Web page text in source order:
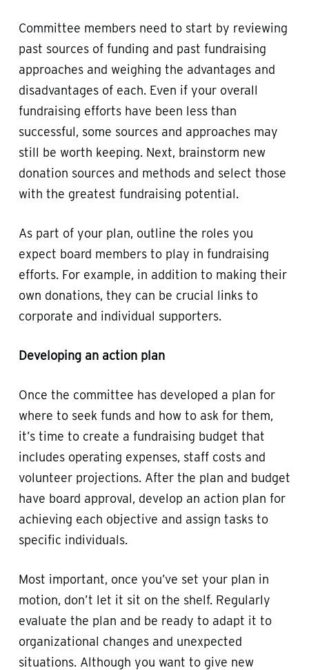
Committee members need to start by reviewing
past sources of funding and past fundraising
approaches and weighing the advantages and
disadvantages of each. Even if your overall
fundraising efforts have been less than
successful, some sources and approaches may
still be worth keeping. Next, brainstorm new
donation sources and methods and select those
with the greatest fundraising potential.
As part of your plan, outline the roles you
expect board members to play in fundraising
efforts. For example, in addition to making their
own donations, they can be crucial links to
corporate and individual supporters.
Developing an action plan
Once the committee has developed a plan for
where to seek funds and how to ask for them,
it’s time to create a fundraising budget that
includes operating expenses, staff costs and
volunteer projections. After the plan and budget
have board approval, develop an action plan for
achieving each objective and assign tasks to
specific individuals.
Most important, once you’ve set your plan in
motion, don’t let it sit on the shelf. Regularly
evaluate the plan and be ready to adapt it to
organizational changes and unexpected
situations. Although you want to give new